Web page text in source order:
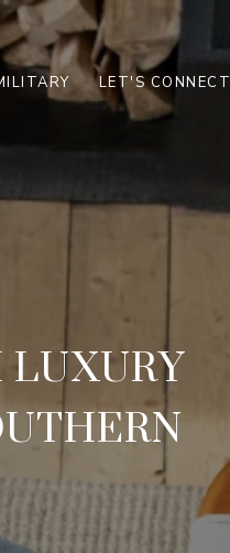
LET'S CONNECT